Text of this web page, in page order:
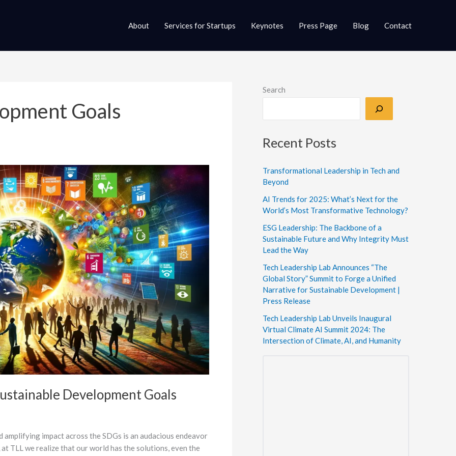
About Services for Startups Keynotes Press Page Blog Contact
Goals
Development Goals
amplifying impact across the SDGs is an audacious endeavor
TLL we realize that our world has the solutions, even the
Search
Recent Posts
Transformational Leadership in Tech and
Beyond
AI Trends for 2025: What’s Next for the
World’s Most Transformative Technology?
ESG Leadership: The Backbone of a
Sustainable Future and Why Integrity Must
Lead the Way
Tech Leadership Lab Announces “The
Global Story” Summit to Forge a Unified
Narrative for Sustainable Development |
Press Release
Tech Leadership Lab Unveils Inaugural
Virtual Climate AI Summit 2024: The
Intersection of Climate, AI, and Humanity